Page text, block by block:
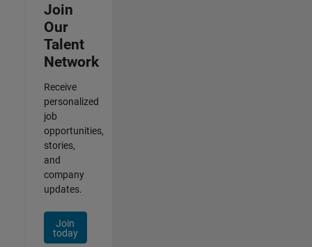
Join
Our
Talent
Network
Receive
personalized
job
opportunities,
stories,
and
company
updates.
Join
today